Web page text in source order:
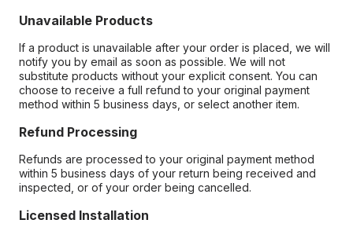
Unavailable Products
If a product is unavailable after your order is placed, we will
notify you by email as soon as possible. We will not
substitute products without your explicit consent. You can
choose to receive a full refund to your original payment
method within 5 business days, or select another item.
Refund Processing
Refunds are processed to your original payment method
within 5 business days of your return being received and
inspected, or of your order being cancelled.
Licensed Installation